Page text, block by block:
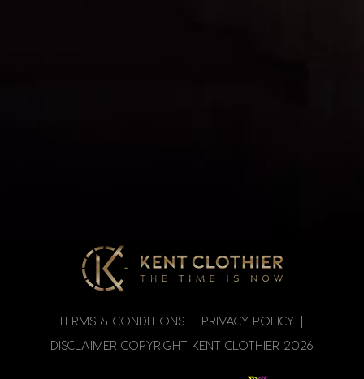
TERMS & CONDITIONS | PRIVACY POLICY |
DISCLAIMER COPYRIGHT KENT CLOTHIER 2026